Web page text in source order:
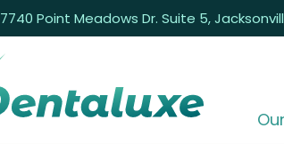
7740 Point Meadows Dr. Suite 5,